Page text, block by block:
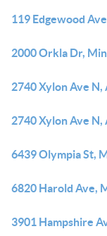
119 Edgewood
2000 Orkla Dr,
2740 Xylon Ave
2740 Xylon Ave
6439 Olympia St,
6820 Harold Ave,
3901 Hampshire